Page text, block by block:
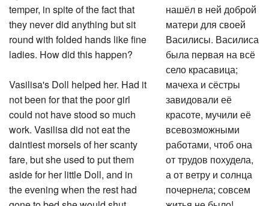
temper, in spite of the fact that
they never did anything but sit
round with folded hands like fine
ladies. How did this happen?
Vasilisa's Doll helped her. Had it
not been for that the poor girl
could not have stood so much
work. Vasilisa did not eat the
daintiest morsels of her scanty
fare, but she used to put them
aside for her little Doll, and in
the evening when the rest had
gone to bed she would shut
нашёл в ней доброй
матери для своей
Василисы. Василиса
была первая на всё
село красавица;
мачеха и сёстры
завидовали её
красоте, мучили её
всевозможными
работами, чтоб она
от трудов похудела,
а от ветру и солнца
почернела; совсем
житья не было!